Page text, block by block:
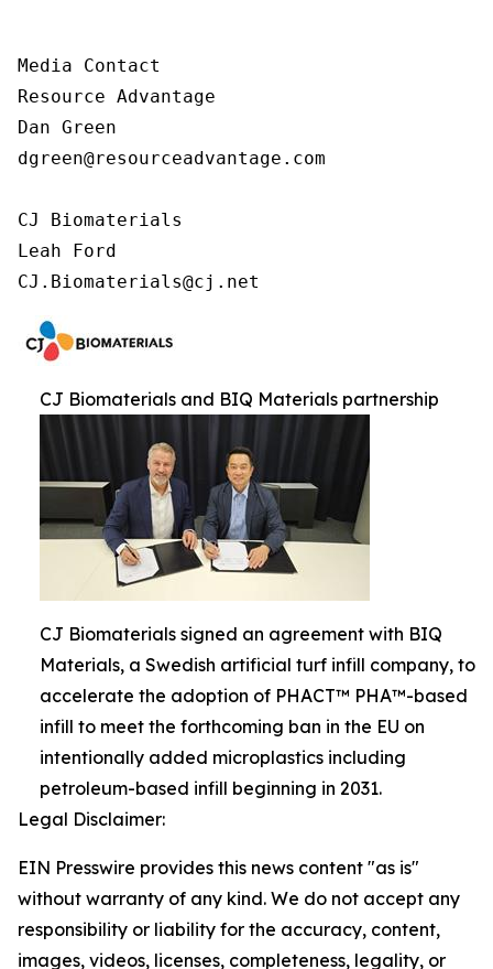
Media Contact
Resource Advantage
Dan Green
dgreen@resourceadvantage.com
CJ Biomaterials
Leah Ford
CJ.Biomaterials@cj.net
CJ Biomaterials and BIQ Materials partnership
CJ Biomaterials signed an agreement with BIQ
Materials, a Swedish artificial turf infill company, to
accelerate the adoption of PHACT™ PHA™-based
infill to meet the forthcoming ban in the EU on
intentionally added microplastics including
petroleum-based infill beginning in 2031.
Legal Disclaimer:
EIN Presswire provides this news content "as is"
without warranty of any kind. We do not accept any
responsibility or liability for the accuracy, content,
images, videos, licenses, completeness, legality, or